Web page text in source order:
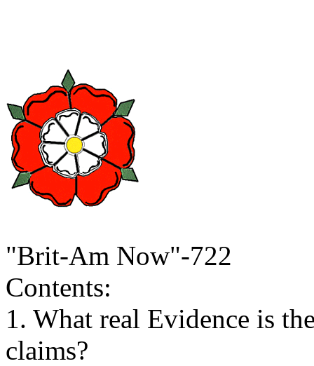
"Brit-Am Now"-722
Contents:
1. What real Evidence is
claims?